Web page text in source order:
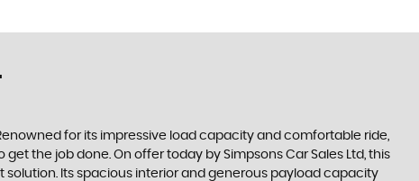
for its impressive load capacity and comfortable ride,
the job done. On offer today by Simpsons Car Sales Ltd, this
Its spacious interior and generous payload capacity